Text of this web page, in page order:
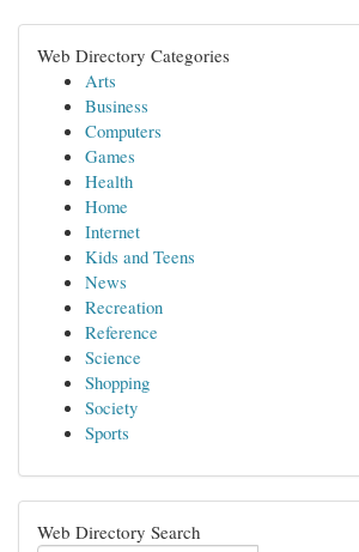
Web Directory Categories
Arts
Business
Computers
Games
Health
Home
Internet
Kids and Teens
News
Recreation
Reference
Science
Shopping
Society
Sports
Web Directory Search